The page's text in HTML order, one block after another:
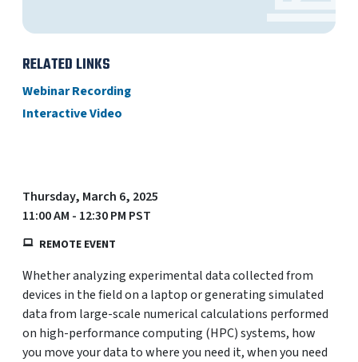
Thursday, March 6, 2025
11:00 AM - 12:30 PM PST
REMOTE EVENT
Whether analyzing experimental data collected from
devices in the field on a laptop or generating simulated
data from large-scale numerical calculations performed
on high-performance computing (HPC) systems, how
you move your data to where you need it, when you need
RELATED LINKS
Webinar Recording
Interactive Video